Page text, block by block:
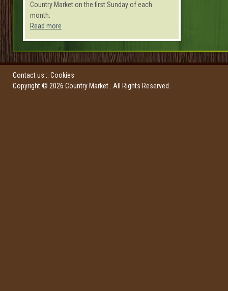
Country Market on the first Sunday of each
month.
Read more
Contact us :: Cookies
Copyright © 2026 Country Market . All Rights Reserved.